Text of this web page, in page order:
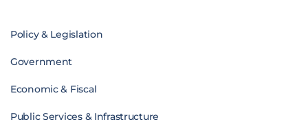
Policy & Legislation
Government
Economic & Fiscal
Public Services & Infrastructure